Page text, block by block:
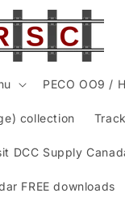
PECO OO9 /
collection
DCC Supply
FREE downloads